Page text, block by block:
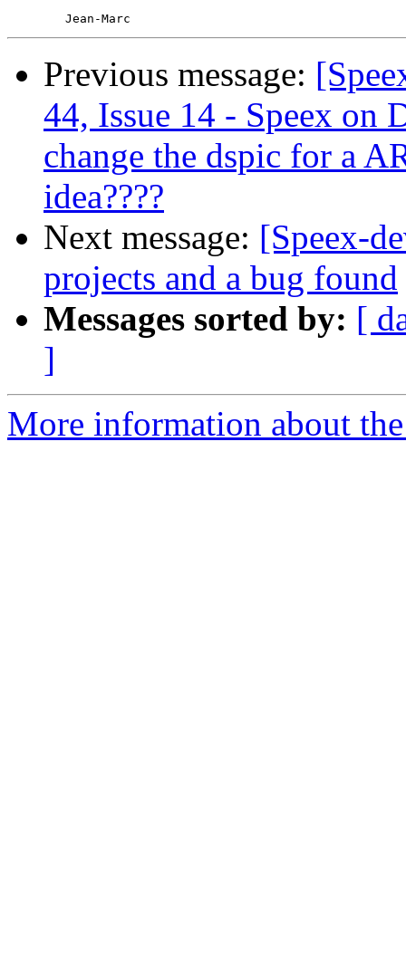
Previous message:
44, Issue 14 - Speex on
change the dspic for a
idea????
Next message: [Speex-
projects and a bug found
Messages sorted by: [
]
More information about